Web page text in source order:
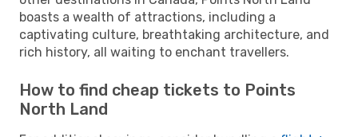
boasts a wealth of attractions, including a
captivating culture, breathtaking architecture, and
rich history, all waiting to enchant travellers.
How to find cheap tickets to Points
North Land